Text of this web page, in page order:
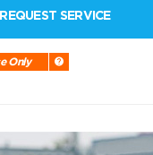
REQUEST SERVICE
Only